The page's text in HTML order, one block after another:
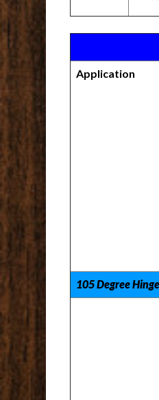
Application
105 Degree